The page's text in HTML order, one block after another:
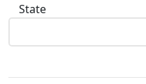
State